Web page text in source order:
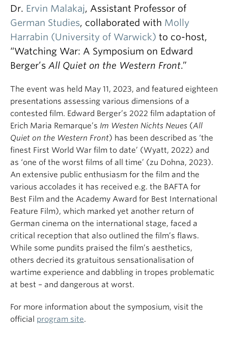
Dr. Ervin Malakaj, Assistant Professor of
German Studies, collaborated with Molly
Harrabin (University of Warwick) to co-host,
“Watching War: A Symposium on Edward
Berger’s All Quiet on the Western Front.”
The event was held May 11, 2023, and featured eighteen
presentations assessing various dimensions of a
contested film. Edward Berger’s 2022 film adaptation of
Erich Maria Remarque’s Im Westen Nichts Neues (All
Quiet on the Western Front) has been described as ‘the
finest First World War film to date’ (Wyatt, 2022) and
as ‘one of the worst films of all time’ (zu Dohna, 2023).
An extensive public enthusiasm for the film and the
various accolades it has received e.g. the BAFTA for
Best Film and the Academy Award for Best International
Feature Film), which marked yet another return of
German cinema on the international stage, faced a
critical reception that also outlined the film’s flaws.
While some pundits praised the film’s aesthetics,
others decried its gratuitous sensationalisation of
wartime experience and dabbling in tropes problematic
at best – and dangerous at worst.
For more information about the symposium, visit the
official program site.